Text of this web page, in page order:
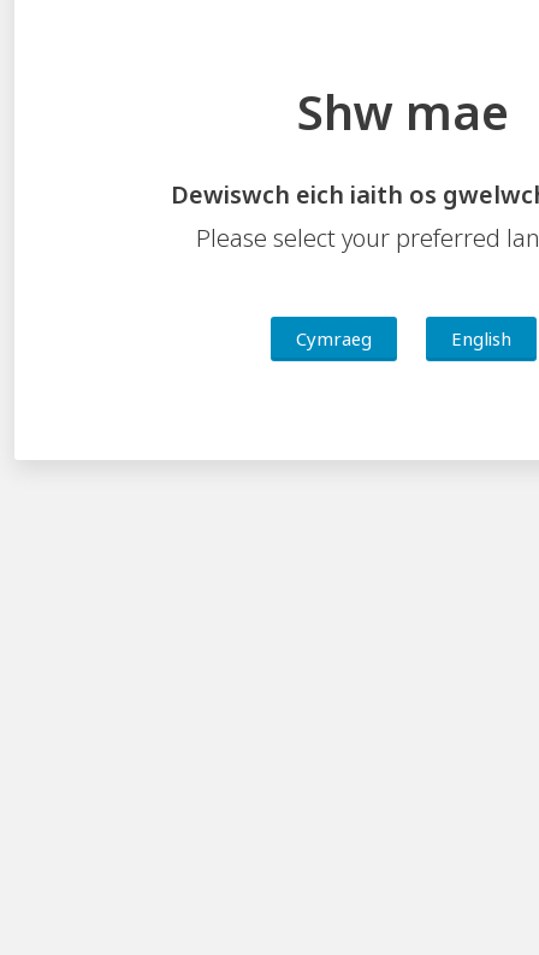
Shw mae
Dewiswch eich iaith os
Please select your preferred
Cymraeg English